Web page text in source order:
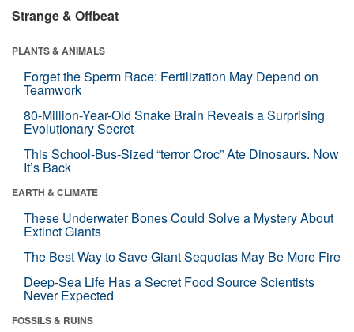
Strange & Offbeat
PLANTS & ANIMALS
Forget the Sperm Race: Fertilization May Depend on
Teamwork
80-Million-Year-Old Snake Brain Reveals a Surprising
Evolutionary Secret
This School-Bus-Sized “terror Croc” Ate Dinosaurs. Now
It’s Back
EARTH & CLIMATE
These Underwater Bones Could Solve a Mystery About
Extinct Giants
The Best Way to Save Giant Sequoias May Be More Fire
Deep-Sea Life Has a Secret Food Source Scientists
Never Expected
FOSSILS & RUINS